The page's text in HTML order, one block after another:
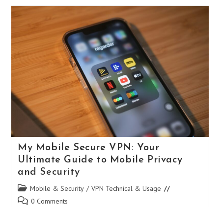
USA
Without
VPN
2025
Free
&
Legal
Methods
My Mobile Secure VPN: Your
Ultimate Guide to Mobile Privacy
and Security
Post
category:
Mobile & Security / VPN Technical & Usage
Post 0 Comments